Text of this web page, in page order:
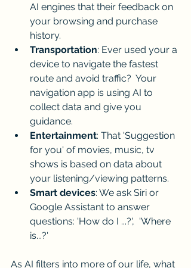
AI engines that their feedback on
your browsing and purchase
history.
Transportation: Ever used your a
device to navigate the fastest
route and avoid traffic?  Your
navigation app is using AI to
collect data and give you
guidance.
Entertainment: That 'Suggestion
for you' of movies, music, tv
shows is based on data about
your listening/viewing patterns.
Smart devices: We ask Siri or
Google Assistant to answer
questions: 'How do I ...?',  'Where
is...?'
As AI filters into more of our life, what